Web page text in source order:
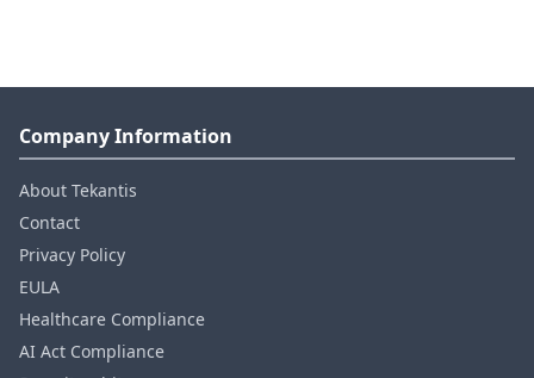
Company Information
About Tekantis
Contact
Privacy Policy
EULA
Healthcare Compliance
AI Act Compliance